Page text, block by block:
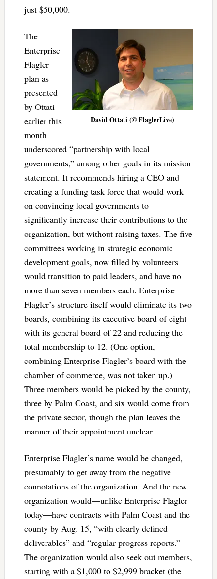
just $50,000.
David Ottati (© FlaglerLive)
The
Enterprise
Flagler
plan as
presented
by Ottati
earlier this
month
underscored “partnership with local
governments,” among other goals in its mission
statement. It recommends hiring a CEO and
creating a funding task force that would work
on convincing local governments to
significantly increase their contributions to the
organization, but without raising taxes. The five
committees working in strategic economic
development goals, now filled by volunteers
would transition to paid leaders, and have no
more than seven members each. Enterprise
Flagler’s structure itself would eliminate its two
boards, combining its executive board of eight
with its general board of 22 and reducing the
total membership to 12. (One option,
combining Enterprise Flagler’s board with the
chamber of commerce, was not taken up.)
Three members would be picked by the county,
three by Palm Coast, and six would come from
the private sector, though the plan leaves the
manner of their appointment unclear.
Enterprise Flagler’s name would be changed,
presumably to get away from the negative
connotations of the organization. And the new
organization would—unlike Enterprise Flagler
today—have contracts with Palm Coast and the
county by Aug. 15, “with clearly defined
deliverables” and “regular progress reports.”
The organization would also seek out members,
starting with a $1,000 to $2,999 bracket (the